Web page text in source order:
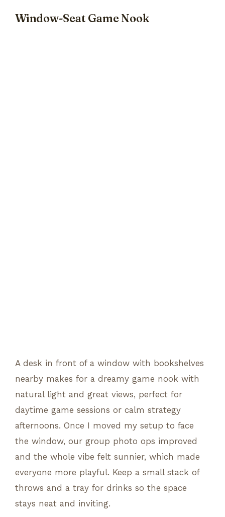
Window-Seat Game Nook
A desk in front of a window with bookshelves
nearby makes for a dreamy game nook with
natural light and great views, perfect for
daytime game sessions or calm strategy
afternoons. Once I moved my setup to face
the window, our group photo ops improved
and the whole vibe felt sunnier, which made
everyone more playful. Keep a small stack of
throws and a tray for drinks so the space
stays neat and inviting.